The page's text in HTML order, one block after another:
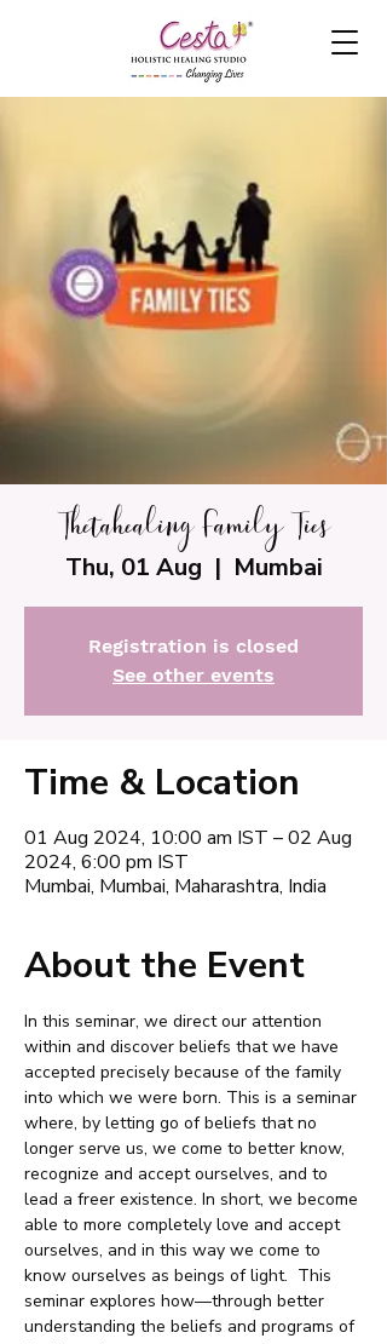
Thetahealing Family Ties
Thu, 01 Aug
  |
Mumbai
Registration is closed
See other events
Time & Location
01 Aug 2024, 10:00 am IST – 02 Aug
2024, 6:00 pm IST
Mumbai, Mumbai, Maharashtra, India
About the Event
In this seminar, we direct our attention
within and discover beliefs that we have
accepted precisely because of the family
into which we were born. This is a seminar
where, by letting go of beliefs that no
longer serve us, we come to better know,
recognize and accept ourselves, and to
lead a freer existence. In short, we become
able to more completely love and accept
ourselves, and in this way we come to
know ourselves as beings of light.  This
seminar explores how—through better
understanding the beliefs and programs of